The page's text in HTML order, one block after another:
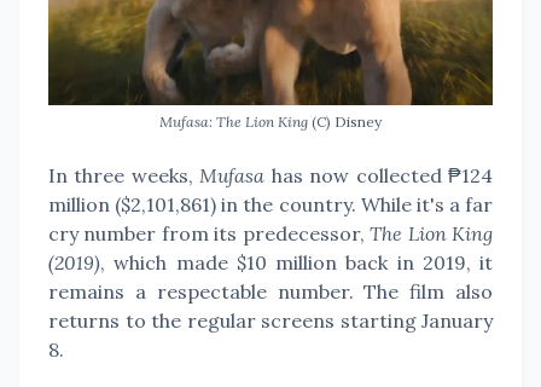
Mufasa: The Lion King (C) Disney
In three weeks,Mufasa has now collected ₱124
million ($2,101,861) in the country. While it's a far
cry number from its predecessor,The Lion King
(2019), which made $10 million back in 2019, it
remains a respectable number. The film also
returns to the regular screens starting January
8.